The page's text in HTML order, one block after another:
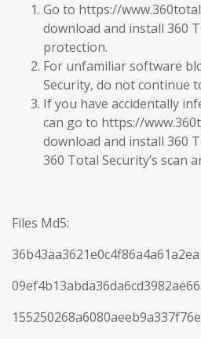
Go to https://
download and install 360
protection.
For unfamiliar software
Security, do not continue
If you have accidentally
can go to https://
download and install 360
360 Total Security’s scan
Files Md5: